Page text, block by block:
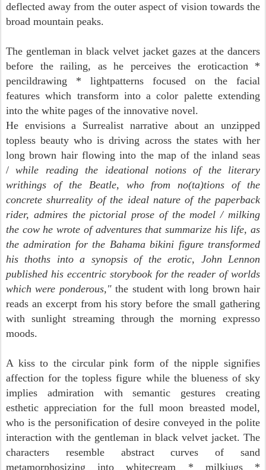
deflected away from the outer aspect of vision towards the
broad mountain peaks.
The gentleman in black velvet jacket gazes at the dancers
before the railing, as he perceives the eroticaction *
pencildrawing * lightpatterns focused on the facial
features which transform into a color palette extending
into the white pages of the innovative novel.
He envisions a Surrealist narrative about an unzipped
topless beautywho is driving across the states with her
long brown hair flowing into the map of the inland seas
/while reading the ideational notions of the literary
writhings of the Beatle, who from no(ta)tions of the
concrete shurreality of the ideal nature of the paperback
rider, admires the pictorial prose of the model / milking
the cow he wrote of adventures that summarize his life, as
the admiration for the Bahama bikini figure transformed
his thoths into a synopsis of the erotic, John Lennon
published his eccentric storybook for the reader of worlds
which were ponderous,"the student with long brown hair
reads an excerpt from his story before the small gathering
with sunlight streaming through the morning expresso
moods.
A kiss to the circular pink form of the nipple signifies
affection for the topless figure while the blueness of sky
implies admiration with semantic gestures creating
esthetic appreciation for the full moon breasted model,
who is the personification of desire conveyed in the polite
interaction with the gentleman in black velvet jacket. The
characters resemble abstract curves of sand
metamorphosizing into whitecream * milkjugs *